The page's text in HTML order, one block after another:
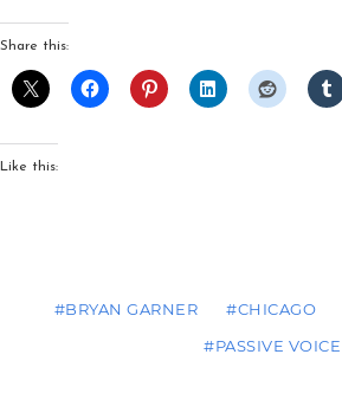
Share this:
Like this:
#BRYAN GARNER #CHICAGO
#PASSIVE VOICE